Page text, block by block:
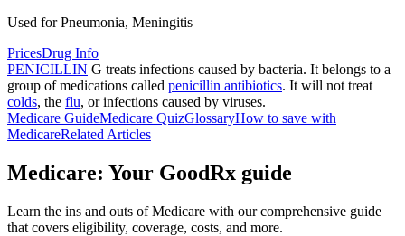
Used for Pneumonia, Meningitis
PricesDrug Info
PENICILLIN G treats infections caused by bacteria. It belongs to a
group of medications called penicillin antibiotics. It will not treat
colds, the flu, or infections caused by viruses.
Medicare GuideMedicare QuizGlossaryHow to save with
MedicareRelated Articles
Medicare: Your GoodRx guide
Learn the ins and outs of Medicare with our comprehensive guide
that covers eligibility, coverage, costs, and more.